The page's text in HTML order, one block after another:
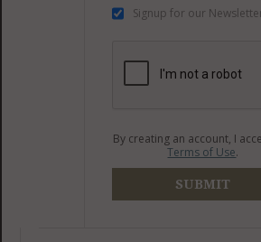
Signup for our
By creating an account, I
Terms of Use.
SUBMIT